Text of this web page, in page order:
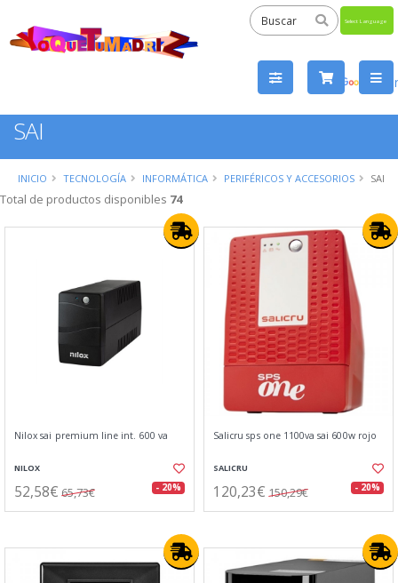
by
SAI
INICIO TECNOLOGÍA INFORMÁTICA PERIFÉRICOS Y ACCESORIOS SAI
Total de productos disponibles 74
Nilox sai premium line int. 600 va
NILOX
52,58€ 65,73€ - 20%
Salicru sps one 1100va sai 600w rojo
SALICRU
120,23€ 150,29€ - 20%